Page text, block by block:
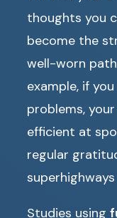
thoughts you
become the
well-worn
example, if
problems,
efficient at
regular
Studies using